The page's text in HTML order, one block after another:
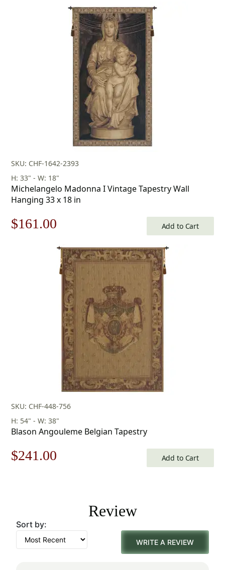
$122.00.
SKU: CHF-1642-2393
H: 33" - W: 18"
Michelangelo Madonna I Vintage Tapestry Wall
Hanging 33 x 18 in
Original
$161.00
price
is:
$161.00.
Add to Cart
SKU: CHF-448-756
H: 54" - W: 38"
Blason Angouleme Belgian Tapestry
Original
$345.00.
$241.00
$241.00.
Add to Cart
Review
Sort by:
WRITE A REVIEW